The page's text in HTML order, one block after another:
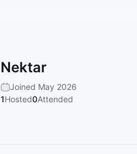
Nektar
Joined May 2026
1Hosted0Attended